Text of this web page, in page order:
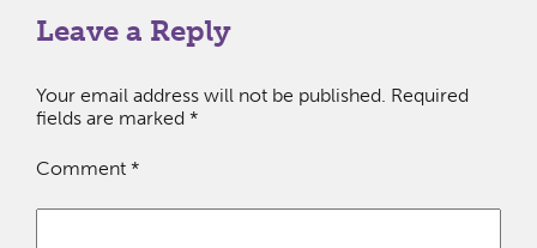
Leave a Reply
Your email address will not be published. Required
fields are marked *
Comment *